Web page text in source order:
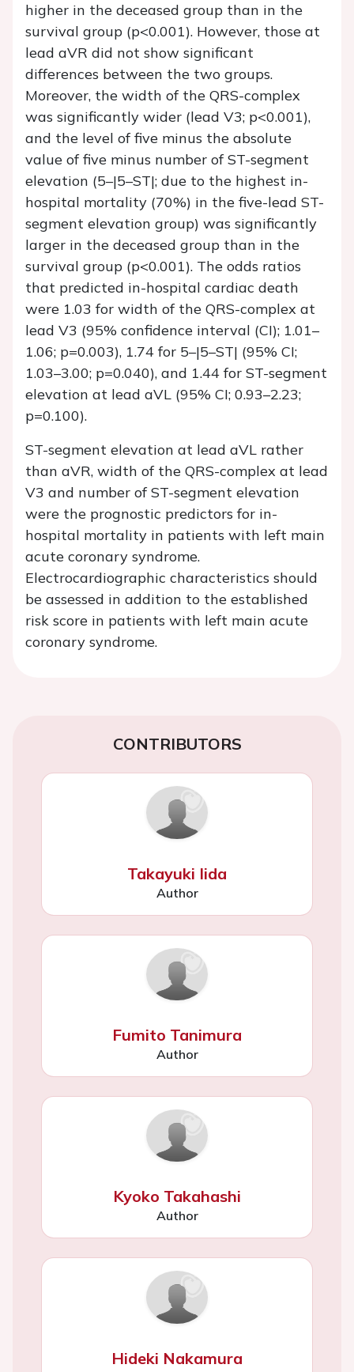
higher in the deceased group than in the
survival group (p<0.001). However, those at
lead aVR did not show significant
differences between the two groups.
Moreover, the width of the QRS-complex
was significantly wider (lead V3; p<0.001),
and the level of five minus the absolute
value of five minus number of ST-segment
elevation (5–|5–ST|; due to the highest in-
hospital mortality (70%) in the five-lead ST-
segment elevation group) was significantly
larger in the deceased group than in the
survival group (p<0.001). The odds ratios
that predicted in-hospital cardiac death
were 1.03 for width of the QRS-complex at
lead V3 (95% confidence interval (CI); 1.01–
1.06; p=0.003), 1.74 for 5–|5–ST| (95% CI;
1.03–3.00; p=0.040), and 1.44 for ST-segment
elevation at lead aVL (95% CI; 0.93–2.23;
p=0.100).
ST-segment elevation at lead aVL rather
than aVR, width of the QRS-complex at lead
V3 and number of ST-segment elevation
were the prognostic predictors for in-
hospital mortality in patients with left main
acute coronary syndrome.
Electrocardiographic characteristics should
be assessed in addition to the established
risk score in patients with left main acute
coronary syndrome.
CONTRIBUTORS
Takayuki Iida
Author
Fumito Tanimura
Author
Kyoko Takahashi
Author
Hideki Nakamura